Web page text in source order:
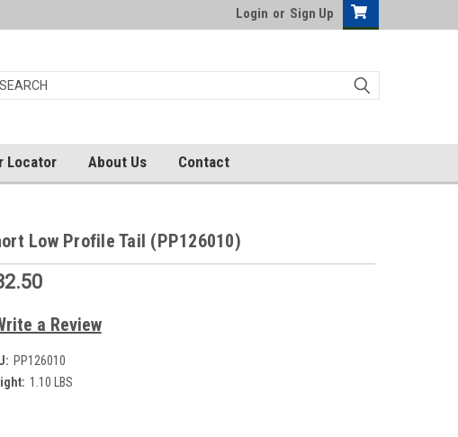
Login or Sign Up
Locator About Us Contact
Low Profile Tail (PP126010)
a Review
PP126010
1.10 LBS